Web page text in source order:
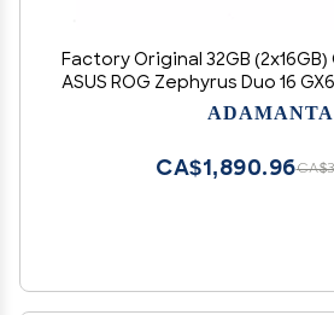
Factory Original 32GB
ASUS ROG Zephyrus Duo 16
4800MHz PC5-38400 SODIMM
ADAMANTA
CA$1,890.96